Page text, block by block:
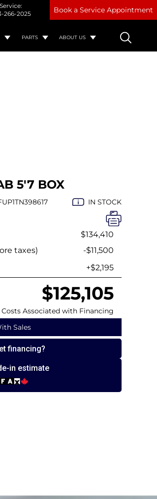
Service:
266-2025
Book a Service Appointment
PARTS ABOUT US
5'7 BOX
IN STOCK
Sales
financing?
in estimate
$134,410
taxes)
-$11,500
+$2,195
$125,105
Costs Associated with Financing